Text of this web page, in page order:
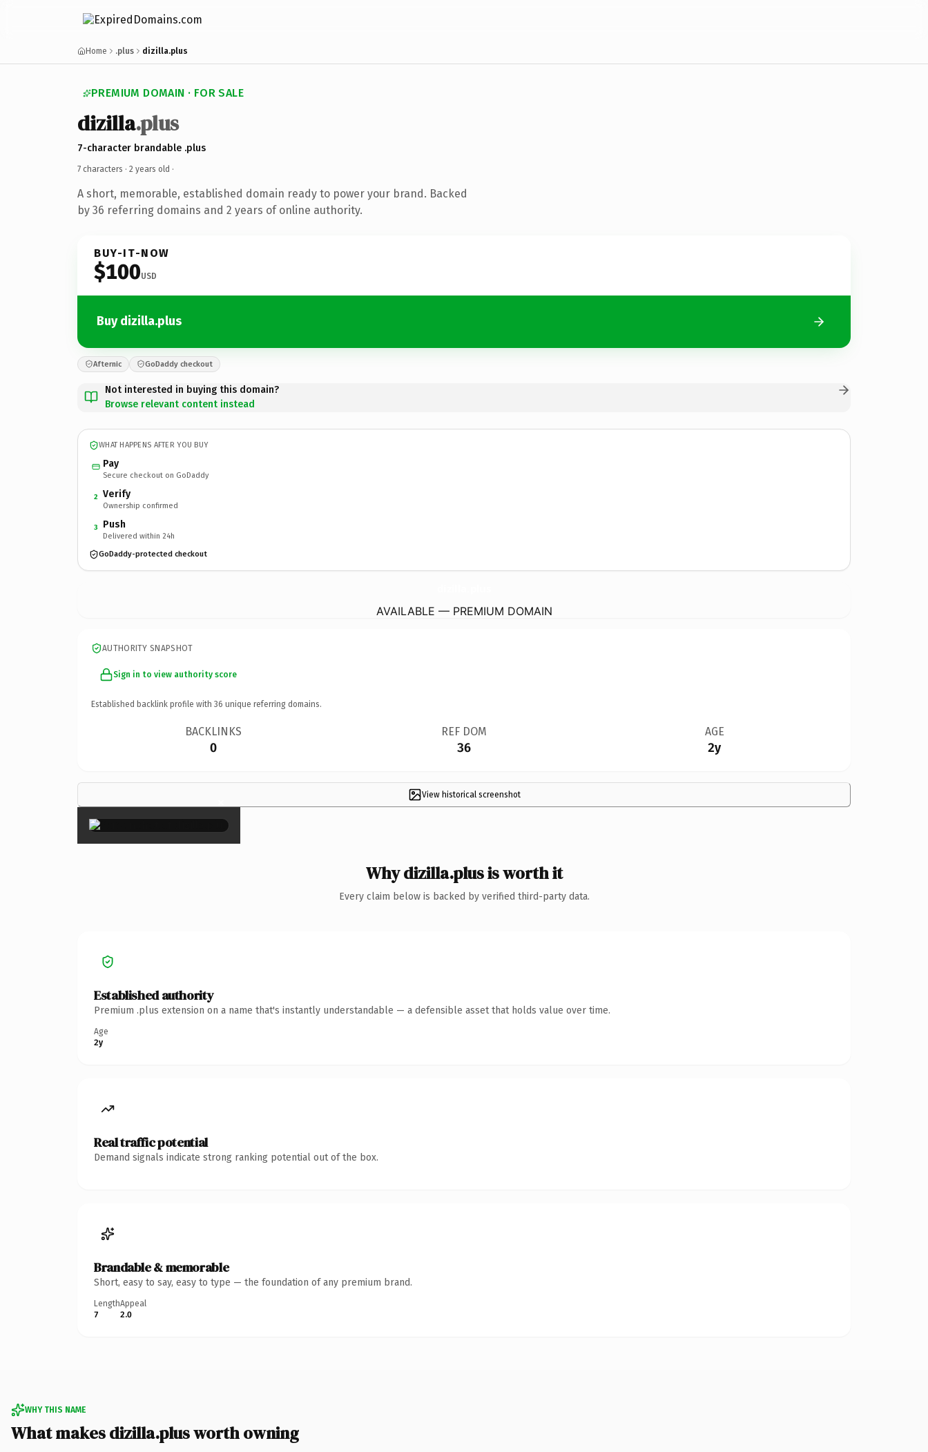
Home .plus dizilla.plus
PREMIUM DOMAIN · FOR SALE
dizilla.plus
7-character brandable .plus
7 characters · 2 years old ·
A short, memorable, established domain ready to power your brand. Backed
by 36 referring domains and 2 years of online authority.
BUY-IT-NOW
$100USD
Buy dizilla.plus
Afternic GoDaddy checkout
Not interested in buying this domain?
Browse relevant content instead
WHAT HAPPENS AFTER YOU BUY
Pay
Secure checkout on GoDaddy
2 Verify
Ownership confirmed
3 Push
Delivered within 24h
GoDaddy-protected checkout
AVAILABLE — PREMIUM DOMAIN
AUTHORITY SNAPSHOT
Sign in to view authority score
Established backlink profile with 36 unique referring domains.
BACKLINKS
0
REF DOM
36
AGE
2y
View historical screenshot
×
Why dizilla.plus is worth it
Every claim below is backed by verified third-party data.
Established authority
Premium .plus extension on a name that's instantly understandable — a defensible asset that holds value over time.
Age
2y
Real traffic potential
Demand signals indicate strong ranking potential out of the box.
Brandable & memorable
Short, easy to say, easy to type — the foundation of any premium brand.
Length
7
Appeal
2.0
WHY THIS NAME
What makes dizilla.plus worth owning